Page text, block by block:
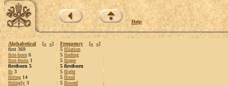
Help
Alphabetical [« »]
first 369
first-born 6
first-fruits 1
firstborn 5
fit 3
fitting 14
fittingly 3
Frequency [« »]
5 filiation
5 finding
5 finger
5 firstborn
5 flight
5 flood
5 flowed